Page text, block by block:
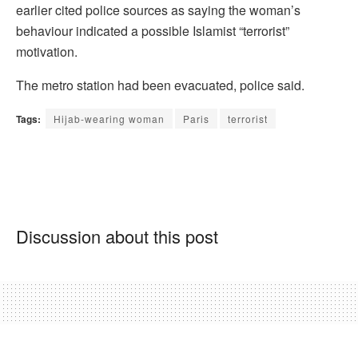
earlier cited police sources as saying the woman’s
behaviour indicated a possible Islamist “terrorist”
motivation.
The metro station had been evacuated, police said.
Tags: Hijab-wearing woman Paris terrorist
Discussion about this post